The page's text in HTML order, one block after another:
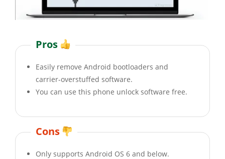
Pros
Easily remove Android bootloaders and
carrier-overstuffed software.
You can use this phone unlock software free.
Cons
Only supports Android OS 6 and below.